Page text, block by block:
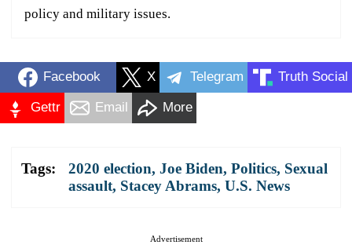
policy and military issues.
Facebook X Telegram Truth Social
Gettr Email More
Tags: 2020 election, Joe Biden, Politics, Sexual
assault, Stacey Abrams, U.S. News
Advertisement